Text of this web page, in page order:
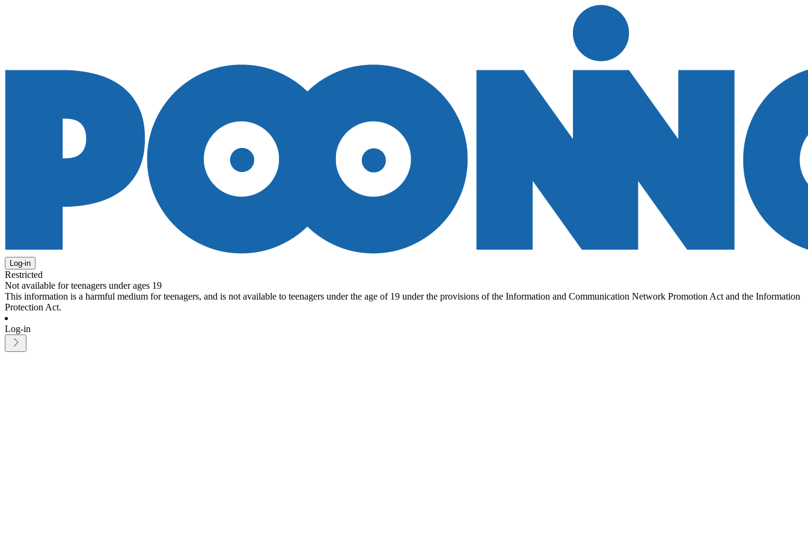
Log-in
Restricted
Not available for teenagers under ages 19
This information is a harmful medium for teenagers, and is not available to teenagers under the age of 19 under the provisions of the Information and Communication Network Promotion Act and the Information
Protection Act.
Log-in